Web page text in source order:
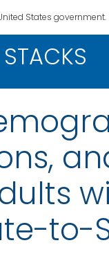
States government.
to-